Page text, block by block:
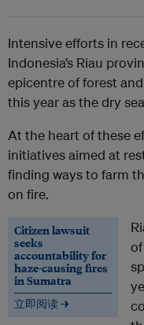
Intensive efforts in
Indonesia’s Riau
epicentre of forest
this year as the dry
At the heart of these
initiatives aimed at
finding ways to farm
on fire.
Citizen lawsuit
seeks
accountability for
haze-causing fires
in Sumatra
立即阅读 →